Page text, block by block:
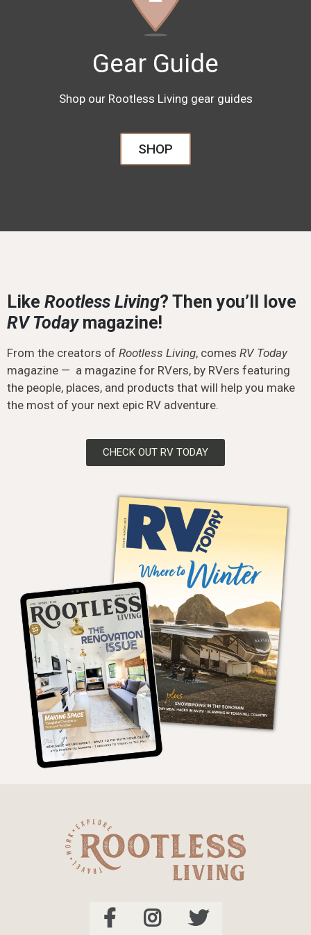
Gear Guide
Shop our Rootless Living gear guides
SHOP
Like Rootless Living? Then you’ll love
RV Todaymagazine!
From the creators of Rootless Living, comes RV Today
magazine — a magazine for RVers, by RVers featuring
the people, places, and products that will help you make
the most of your next epic RV adventure.
CHECK OUT RV TODAY